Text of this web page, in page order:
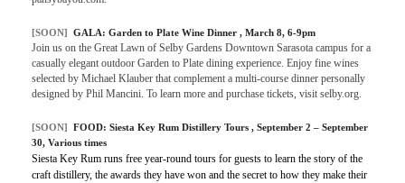
[SOON] GALA: Garden to Plate Wine Dinner , March 8, 6-9pm
Join us on the Great Lawn of Selby Gardens Downtown Sarasota campus for a
casually elegant outdoor Garden to Plate dining experience. Enjoy fine wines
selected by Michael Klauber that complement a multi-course dinner personally
designed by Phil Mancini. To learn more and purchase tickets, visit selby.org.
[SOON] FOOD: Siesta Key Rum Distillery Tours , September 2 – September
30, Various times
Siesta Key Rum runs free year-round tours for guests to learn the story of the
craft distillery, the awards they have won and the secret to how they make their